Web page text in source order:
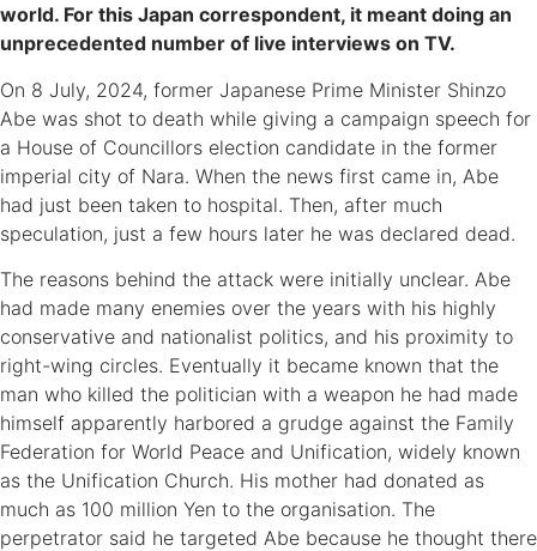
world. For this Japan correspondent, it meant doing an
unprecedented number of live interviews on TV.
On 8 July, 2024, former Japanese Prime Minister Shinzo
Abe was shot to death while giving a campaign speech for
a House of Councillors election candidate in the former
imperial city of Nara. When the news first came in, Abe
had just been taken to hospital. Then, after much
speculation, just a few hours later he was declared dead.
The reasons behind the attack were initially unclear. Abe
had made many enemies over the years with his highly
conservative and nationalist politics, and his proximity to
right-wing circles. Eventually it became known that the
man who killed the politician with a weapon he had made
himself apparently harbored a grudge against the Family
Federation for World Peace and Unification, widely known
as the Unification Church. His mother had donated as
much as 100 million Yen to the organisation. The
perpetrator said he targeted Abe because he thought there